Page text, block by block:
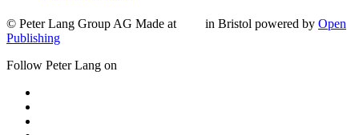
© Peter Lang Group AG Made at in Bristol powered by Open
Publishing
Follow Peter Lang on